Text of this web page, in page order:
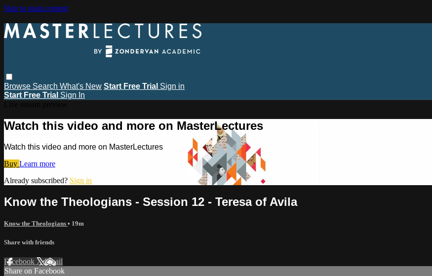
Skip to main content
Browse Search What's New Start Free Trial Sign in
Start Free Trial Sign In
Watch this video and more on MasterLectures
Watch this video and more on MasterLectures
Buy Learn more
Already subscribed? Sign in
Know the Theologians - Session 12 - Teresa of Avila
Know the Theologians • 19m
Share with friends
Facebook XEmail
Share on Facebook